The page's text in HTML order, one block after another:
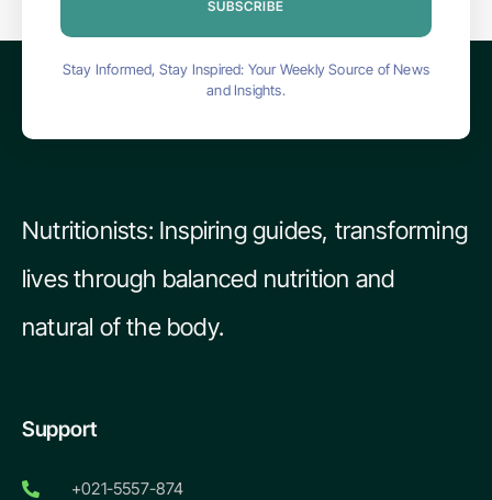
SUBSCRIBE
Stay Informed, Stay Inspired: Your Weekly Source of News
and Insights.
Nutritionists: Inspiring guides, transforming
lives through balanced nutrition and
natural of the body.
Support
+021-5557-874